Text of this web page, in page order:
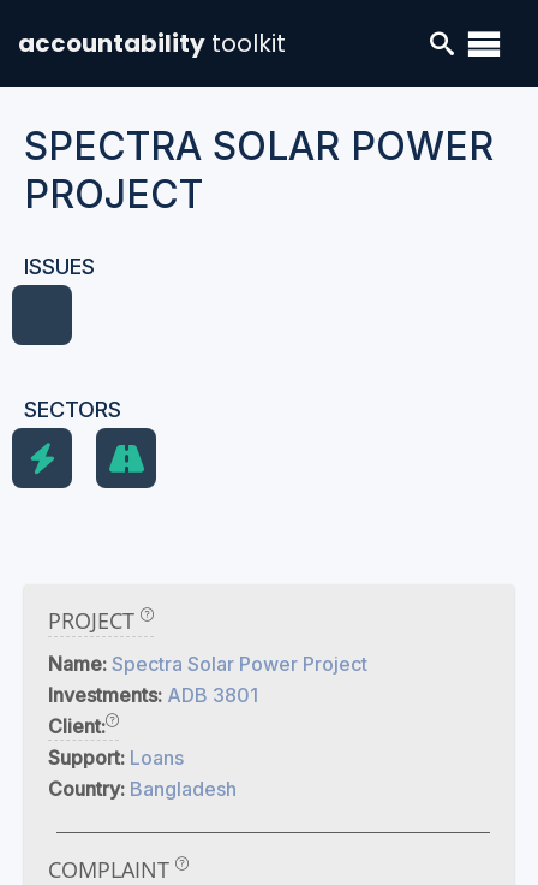
accountability toolkit
SPECTRA SOLAR POWER
PROJECT
ISSUES
SECTORS
PROJECT
Name: Spectra Solar Power Project
Investments: ADB 3801
Client:
Support: Loans
Country: Bangladesh
COMPLAINT